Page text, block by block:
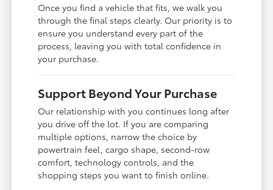
Once you find a vehicle that fits, we walk you
through the final steps clearly. Our priority is to
ensure you understand every part of the
process, leaving you with total confidence in
your purchase.
Support Beyond Your Purchase
Our relationship with you continues long after
you drive off the lot. If you are comparing
multiple options, narrow the choice by
powertrain feel, cargo shape, second-row
comfort, technology controls, and the
shopping steps you want to finish online.